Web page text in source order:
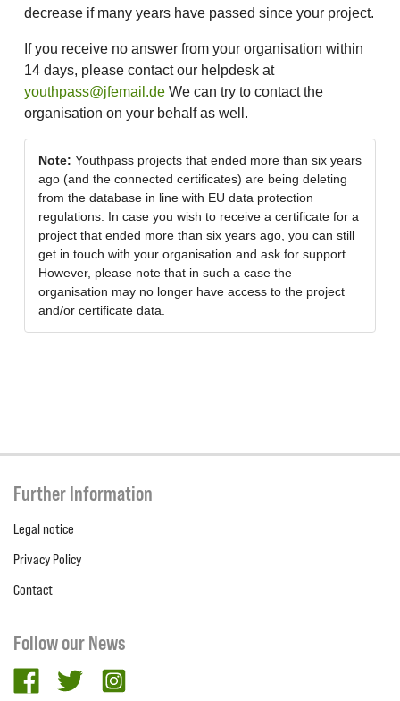
decrease if many years have passed since your project.
If you receive no answer from your organisation within
14 days, please contact our helpdesk at
youthpass@jfemail.de We can try to contact the
organisation on your behalf as well.
Note: Youthpass projects that ended more than six years
ago (and the connected certificates) are being deleting
from the database in line with EU data protection
regulations. In case you wish to receive a certificate for a
project that ended more than six years ago, you can still
get in touch with your organisation and ask for support.
However, please note that in such a case the
organisation may no longer have access to the project
and/or certificate data.
Further Information
Legal notice
Privacy Policy
Contact
Follow our News
facebooktwitter